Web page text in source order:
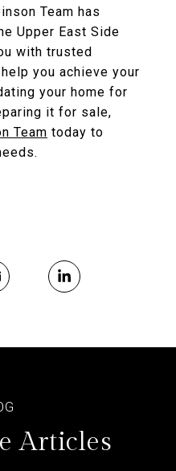
Team has
Upper East Side
with trusted
you achieve your
your home for
it for sale,
Team today to
Articles